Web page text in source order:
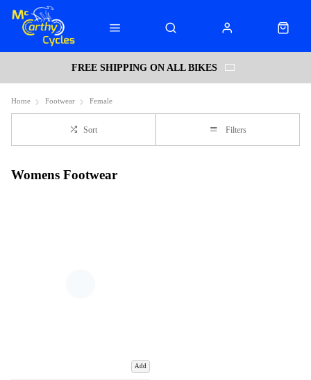
FREE SHIPPING ON ALL BIKES
Home Footwear Female
Sort Filters
Womens Footwear
Add